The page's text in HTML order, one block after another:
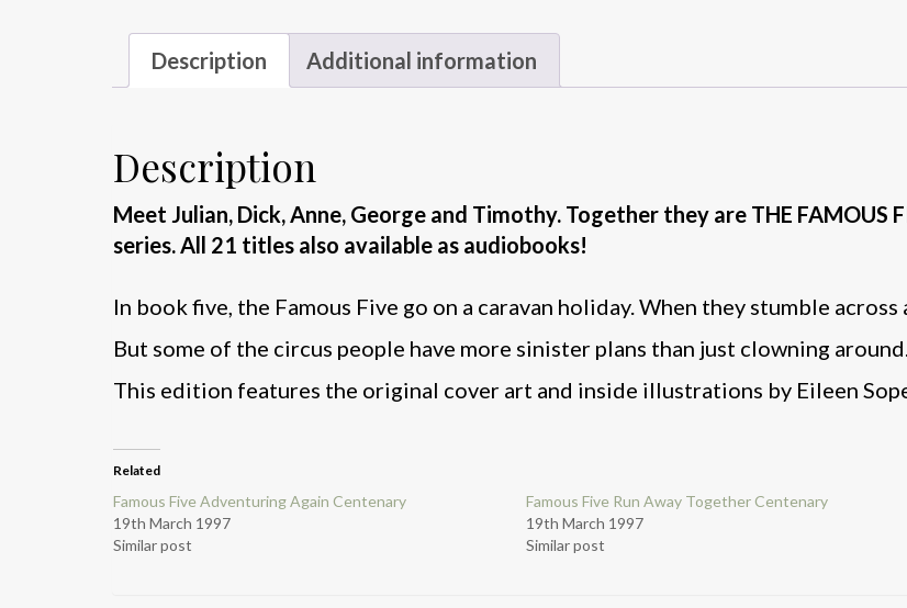
Description Additional information
Description
Meet Julian, Dick, Anne, George and Timothy. Together they are THE FAMOUS
series. All 21 titles also available as audiobooks!
In book five, the Famous Five go on a caravan holiday. When they stumble
But some of the circus people have more sinister plans than just clowning
This edition features the original cover art and inside illustrations by Eileen
Related
Famous Five Adventuring Again Centenary
19th March 1997
Similar post
Famous Five Run Away Together Centenary
19th March 1997
Similar post